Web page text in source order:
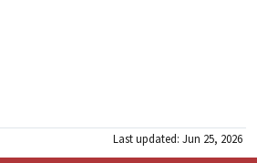
Last updated: Jun 25, 2026